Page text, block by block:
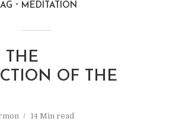
MEDITATION
THE
OF THE
14 Min read